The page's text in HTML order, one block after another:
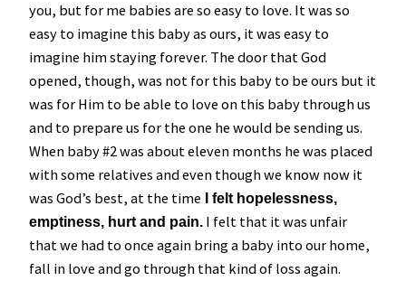
you, but for me babies are so easy to love. It was so
easy to imagine this baby as ours, it was easy to
imagine him staying forever. The door that God
opened, though, was not for this baby to be ours but it
was for Him to be able to love on this baby through us
and to prepare us for the one he would be sending us.
When baby #2 was about eleven months he was placed
with some relatives and even though we know now it
was God’s best, at the time I felt hopelessness,
emptiness, hurt and pain. I felt that it was unfair
that we had to once again bring a baby into our home,
fall in love and go through that kind of loss again.